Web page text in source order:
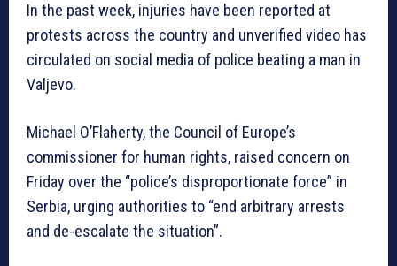
In the past week, injuries have been reported at
protests across the country and unverified video has
circulated on social media of police beating a man in
Valjevo.
Michael O’Flaherty, the Council of Europe’s
commissioner for human rights, raised concern on
Friday over the “police’s disproportionate force” in
Serbia, urging authorities to “end arbitrary arrests
and de-escalate the situation”.